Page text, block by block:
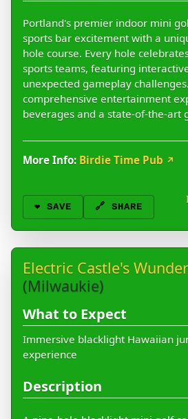
Portland's premier indoor mini
sports bar excitement with a
hole course. Every hole
sports teams, featuring
unexpected gameplay
comprehensive entertainment
beverages and a state-of-the-art
More Info: Birdie Time Pub ↗
❤️ SAVE 🔗 SHARE
Electric Castle's
(Milwaukie)
What to Expect
Immersive blacklight Hawaiian
experience
Description